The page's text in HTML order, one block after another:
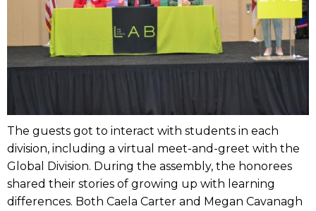
The guests got to interact with students in each
division, including a virtual meet-and-greet with the
Global Division. During the assembly, the honorees
shared their stories of growing up with learning
differences. Both Caela Carter and Megan Cavanagh